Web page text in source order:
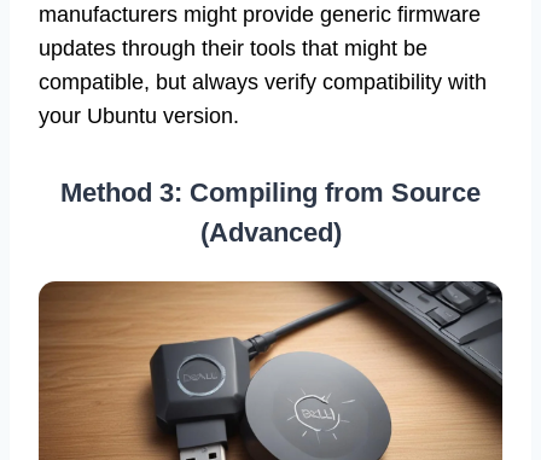
manufacturers might provide generic firmware
updates through their tools that might be
compatible, but always verify compatibility with
your Ubuntu version.
Method 3: Compiling from Source
(Advanced)